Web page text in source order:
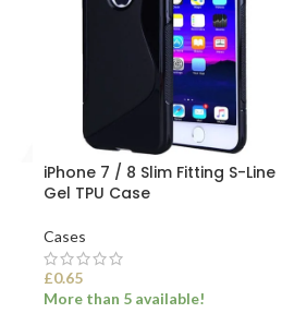
iPhone 7 / 8 Slim Fitting S-Line
Gel TPU Case
Cases
£0.65
More than 5 available!